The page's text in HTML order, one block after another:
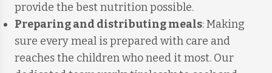
provide the best nutrition possible.
Preparing and distributing meals: Making
sure every meal is prepared with care and
reaches the children who need it most. Our